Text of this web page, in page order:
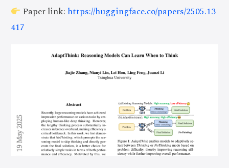
Paper link: https://huggingface.co/papers/2505.13
417